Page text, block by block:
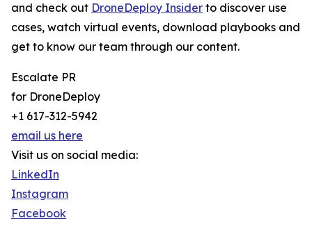
and check out DroneDeploy Insider to discover use
cases, watch virtual events, download playbooks and
get to know our team through our content.
Escalate PR
for DroneDeploy
+1 617-312-5942
email us here
Visit us on social media:
LinkedIn
Instagram
Facebook